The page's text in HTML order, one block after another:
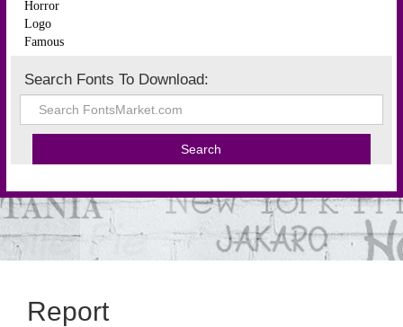
Horror
Logo
Famous
Search Fonts To Download:
Report